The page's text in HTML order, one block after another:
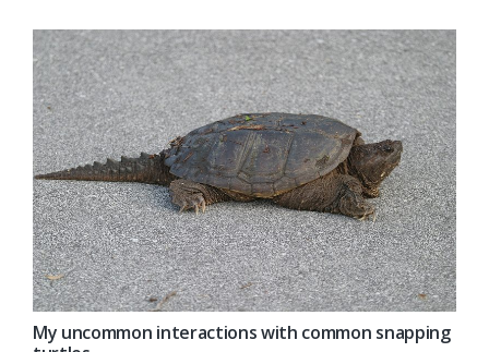
My uncommon interactions with common snapping